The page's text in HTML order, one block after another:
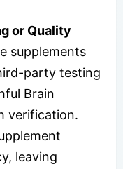
or Quality
supplements
party testing
Brain
verification.
leaving